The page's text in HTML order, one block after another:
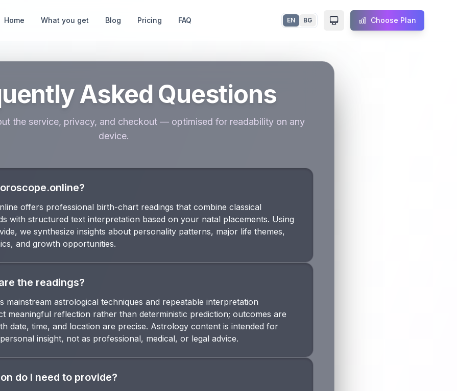
Home What you get Blog Pricing FAQ EN BG Toggle themeChoose Plan
Asked Questions
the service, privacy, and checkout — optimised for readability on any
device.
offers professional birth-chart readings that combine classical
with structured text interpretation based on your natal placements. Using
we synthesize insights about personality patterns, major life themes,
and growth opportunities.
the readings?
mainstream astrological techniques and repeatable interpretation
meaningful reflection rather than deterministic prediction; outcomes are
date, time, and location are precise. Astrology content is intended for
insight, not as professional, medical, or legal advice.
do I need to provide?